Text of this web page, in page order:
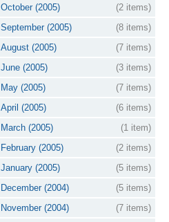
October (2005)
(2 items)
September (2005)
(8 items)
August (2005)
(7 items)
June (2005)
(3 items)
May (2005)
(7 items)
April (2005)
(6 items)
March (2005)
(1 item)
February (2005)
(2 items)
January (2005)
(5 items)
December (2004)
(5 items)
November (2004)
(7 items)